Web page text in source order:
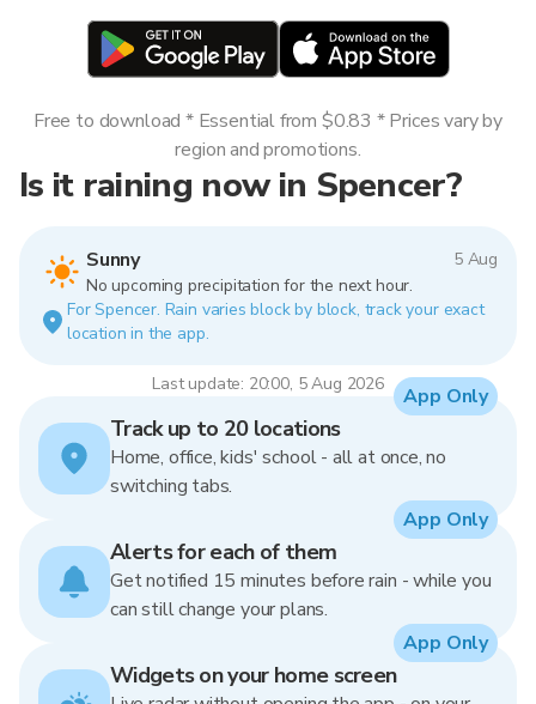
Is it raining now in Spencer?
Sunny
5 Aug
No upcoming precipitation for the next hour.
For Spencer. Rain varies block by block, track your exact
location in the app.
Last update: 20:00, 5 Aug 2026
Free to download * Essential from $0.83 * Prices vary by
region and promotions.
Track up to 20 locations
Home, office, kids' school - all at once, no
switching tabs.
App Only
Alerts for each of them
Get notified 15 minutes before rain - while you
can still change your plans.
App Only
Widgets on your home screen
App Only